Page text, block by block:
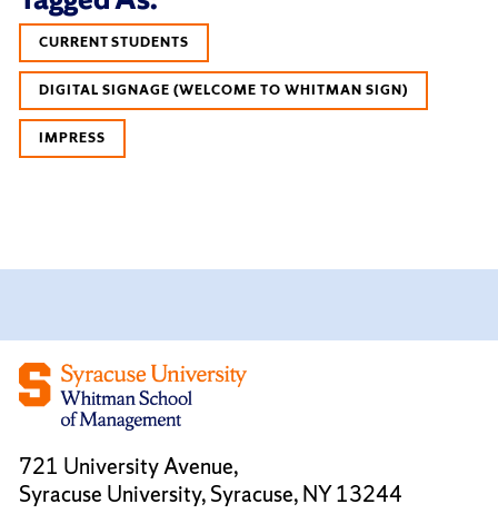
CURRENT STUDENTS
DIGITAL SIGNAGE (WELCOME TO WHITMAN SIGN)
IMPRESS
721 University Avenue,
Syracuse University, Syracuse, NY 13244